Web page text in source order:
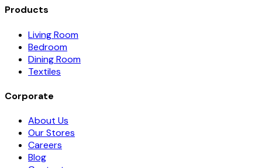
Products
Living Room
Bedroom
Dining Room
Textiles
Corporate
About Us
Our Stores
Careers
Blog